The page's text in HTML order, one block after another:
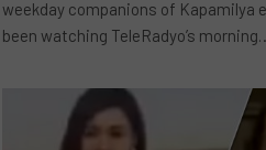
weekday companions of Kapamilya
been watching TeleRadyo’s morning…